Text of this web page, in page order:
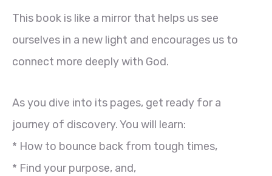
This book is like a mirror that helps us see
ourselves in a new light and encourages us to
connect more deeply with God.
As you dive into its pages, get ready for a
journey of discovery. You will learn:
* How to bounce back from tough times,
* Find your purpose, and,